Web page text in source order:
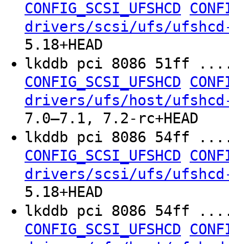
CONFIG_SCSI_UFSHCD
drivers/scsi/ufs/
5.18+HEAD
lkddb pci 8086
CONFIG_SCSI_UFSHCD
drivers/ufs/host/
7.0–7.1, 7.2-rc+HEAD
lkddb pci 8086
CONFIG_SCSI_UFSHCD
drivers/scsi/ufs/
5.18+HEAD
lkddb pci 8086
CONFIG_SCSI_UFSHCD